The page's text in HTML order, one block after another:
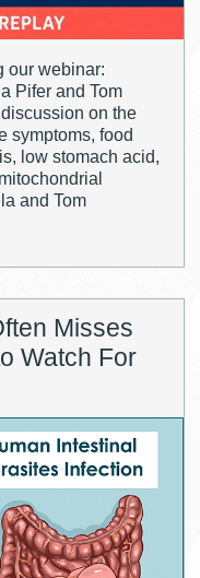
our webinar:
Pifer and Tom
on the
symptoms, food
low stomach acid,
and Tom
Misses
Watch For